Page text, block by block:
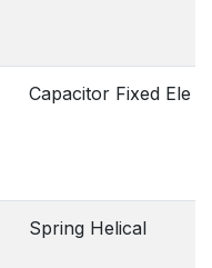
Capacitor Fixed Ele
Spring Helical